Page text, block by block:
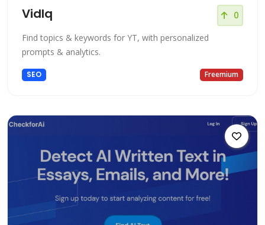
VidIq 0
Find topics & keywords for YT, with personalized
prompts & analytics.
SEO Freemium